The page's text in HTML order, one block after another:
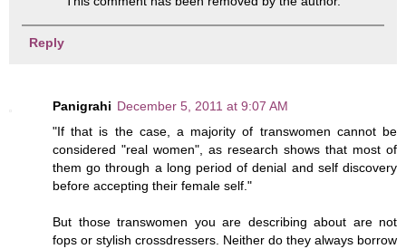
Reply
Panigrahi December 5, 2011 at 9:07 AM
"If that is the case, a majority of transwomen cannot be
considered "real women", as research shows that most of
them go through a long period of denial and self discovery
before accepting their female self."
But those transwomen you are describing about are not
fops or stylish crossdressers. Neither do they always borrow